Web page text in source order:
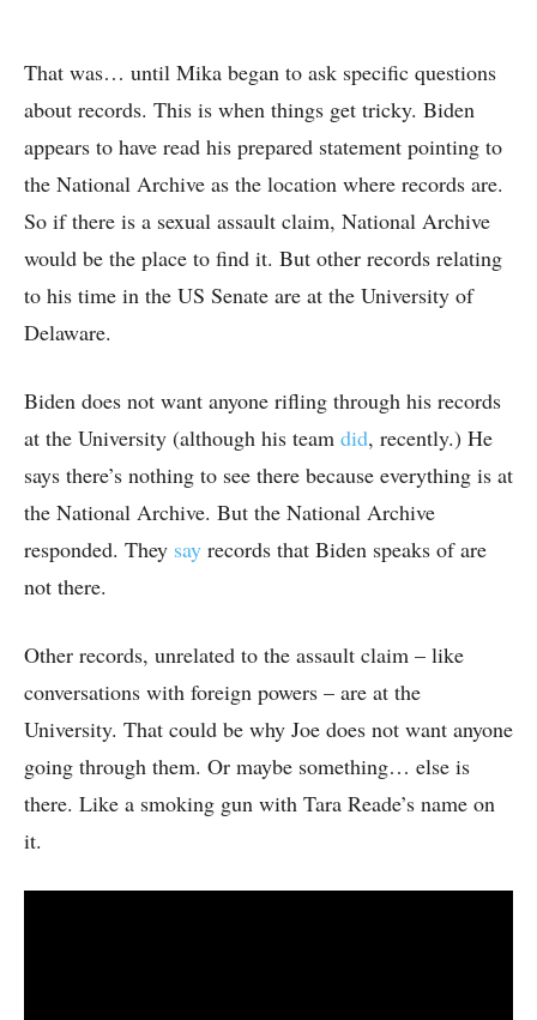
That was… until Mika began to ask specific questions
about records. This is when things get tricky. Biden
appears to have read his prepared statement pointing to
the National Archive as the location where records are.
So if there is a sexual assault claim, National Archive
would be the place to find it. But other records relating
to his time in the US Senate are at the University of
Delaware.
Biden does not want anyone rifling through his records
at the University (although his team did, recently.) He
says there’s nothing to see there because everything is at
the National Archive. But the National Archive
responded. They say records that Biden speaks of are
not there.
Other records, unrelated to the assault claim – like
conversations with foreign powers – are at the
University. That could be why Joe does not want anyone
going through them. Or maybe something… else is
there. Like a smoking gun with Tara Reade’s name on
it.